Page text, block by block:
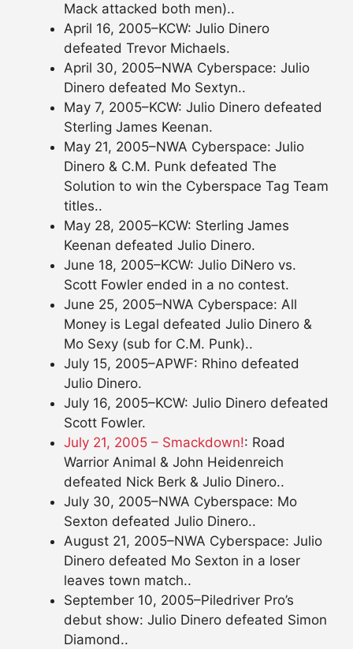
Mack attacked both men)..
April 16, 2005–KCW: Julio Dinero
defeated Trevor Michaels.
April 30, 2005–NWA Cyberspace: Julio
Dinero defeated Mo Sextyn..
May 7, 2005–KCW: Julio Dinero defeated
Sterling James Keenan.
May 21, 2005–NWA Cyberspace: Julio
Dinero & C.M. Punk defeated The
Solution to win the Cyberspace Tag Team
titles..
May 28, 2005–KCW: Sterling James
Keenan defeated Julio Dinero.
June 18, 2005–KCW: Julio DiNero vs.
Scott Fowler ended in a no contest.
June 25, 2005–NWA Cyberspace: All
Money is Legal defeated Julio Dinero &
Mo Sexy (sub for C.M. Punk)..
July 15, 2005–APWF: Rhino defeated
Julio Dinero.
July 16, 2005–KCW: Julio Dinero defeated
Scott Fowler.
July 21, 2005 – Smackdown!: Road
Warrior Animal & John Heidenreich
defeated Nick Berk & Julio Dinero..
July 30, 2005–NWA Cyberspace: Mo
Sexton defeated Julio Dinero..
August 21, 2005–NWA Cyberspace: Julio
Dinero defeated Mo Sexton in a loser
leaves town match..
September 10, 2005–Piledriver Pro’s
debut show: Julio Dinero defeated Simon
Diamond..